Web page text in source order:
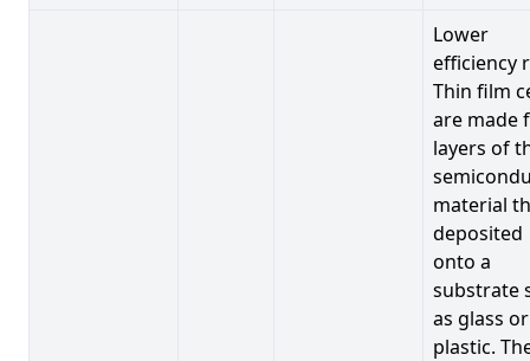
Lower
efficiency
Thin film
are made
layers of
material
deposited
onto a
substrate
as glass or
plastic.